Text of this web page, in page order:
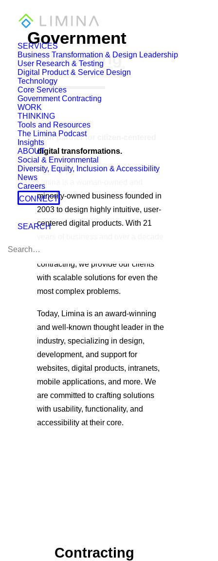
SERVICES
Business Transformation & Design Leadership
User Research & Testing
Digital Product & Service Design
Technology
Core Services
Government Contracting
WORK
THINKING
Tools and Resources
The Limina Podcast
Insights
ABOUT
Social & Environmental
Diversity, Equity, Inclusion & Accessibility
News
Careers
CONNECT
SEARCH
Government
Contracting
Your partner for citizen-centered
digital transformations.
Limina is a woman-owned and
minority-owned business founded in
2003 to design highly intuitive, user-
centered digital products. With 21
of experience, specifically in federal
contracting, we provide our clients
with scalable solutions for even the
most complex problems.
Today, Limina is an award-winning
and well-known thought leader in the
industry, specializing in design,
development, and support for
websites, digital products, intranets,
mobile applications, and more. We
are committed to crafting solutions
with usability, functionality, and
accessibility at their core.
Contracting